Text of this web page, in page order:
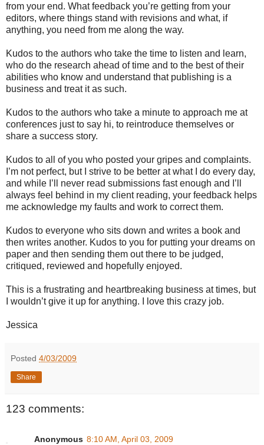
from your end. What feedback you’re getting from your
editors, where things stand with revisions and what, if
anything, you need from me along the way.
Kudos to the authors who take the time to listen and learn,
who do the research ahead of time and to the best of their
abilities who know and understand that publishing is a
business and treat it as such.
Kudos to the authors who take a minute to approach me at
conferences just to say hi, to reintroduce themselves or
share a success story.
Kudos to all of you who posted your gripes and complaints.
I’m not perfect, but I strive to be better at what I do every day,
and while I’ll never read submissions fast enough and I’ll
always feel behind in my client reading, your feedback helps
me acknowledge my faults and work to correct them.
Kudos to everyone who sits down and writes a book and
then writes another. Kudos to you for putting your dreams on
paper and then sending them out there to be judged,
critiqued, reviewed and hopefully enjoyed.
This is a frustrating and heartbreaking business at times, but
I wouldn’t give it up for anything. I love this crazy job.
Jessica
Posted 4/03/2009
Share
123 comments:
Anonymous 8:10 AM, April 03, 2009